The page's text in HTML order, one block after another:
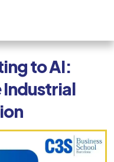
to AI: